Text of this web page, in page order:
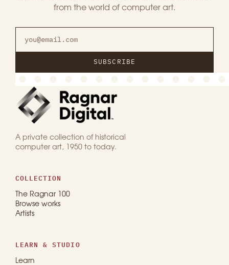
from the world of computer art.
SUBSCRIBE
A private collection of historical
computer art, 1950 to today.
COLLECTION
The Ragnar 100
Browse works
Artists
LEARN & STUDIO
Learn